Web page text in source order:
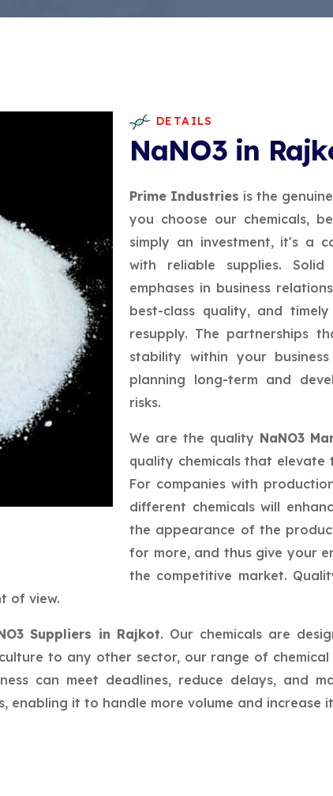
DETAILS
NaNO3 in
Prime Industries is the
you choose our chemicals,
simply an investment, it's a
with reliable supplies.
emphases in business
best-class quality, and
resupply. The partnerships
stability within your
planning long-term and
risks.
We are the quality NaNO3
quality chemicals that
For companies with
different chemicals will
the appearance of the
for more, and thus give your
the competitive market.
of view.
Suppliers in Rajkot. Our chemicals are
to any other sector, our range of
can meet deadlines, reduce delays, and
enabling it to handle more volume and increase